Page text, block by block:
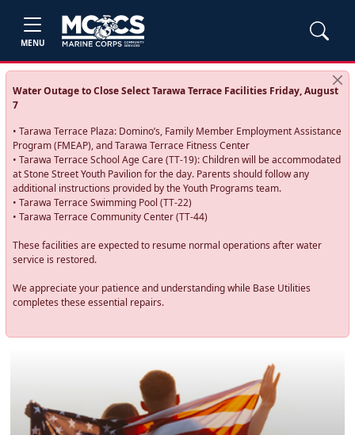
MENU
Water Outage to Close Select Tarawa Terrace Facilities Friday, August
7
• Tarawa Terrace Plaza: Domino’s, Family Member Employment Assistance
Program (FMEAP), and Tarawa Terrace Fitness Center
• Tarawa Terrace School Age Care (TT-19): Children will be accommodated
at Stone Street Youth Pavilion for the day. Parents should follow any
additional instructions provided by the Youth Programs team.
• Tarawa Terrace Swimming Pool (TT-22)
• Tarawa Terrace Community Center (TT-44)
These facilities are expected to resume normal operations after water
service is restored.
We appreciate your patience and understanding while Base Utilities
completes these essential repairs.